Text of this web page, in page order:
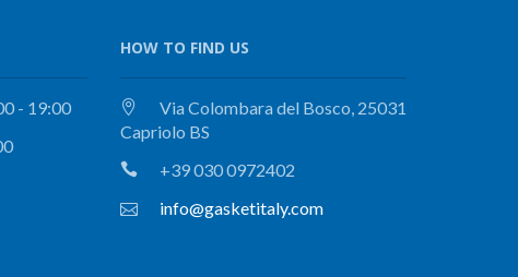
- 19:00
HOW TO FIND US
Via Colombara del Bosco, 25031
Capriolo BS
+39 030 0972402
info@gasketitaly.com